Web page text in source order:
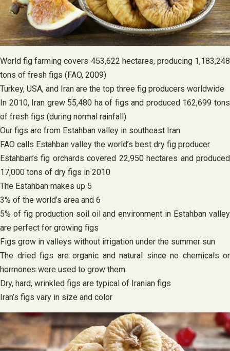
World fig farming covers 453,622 hectares, producing 1,183,248
tons of fresh figs (FAO, 2009)
Turkey, USA, and Iran are the top three fig producers worldwide
In 2010, Iran grew 55,480 ha of figs and produced 162,699 tons
of fresh figs (during normal rainfall)
Our figs are from Estahban valley in southeast Iran
FAO calls Estahban valley the world’s best dry fig producer
Estahban’s fig orchards covered 22,950 hectares and produced
17,000 tons of dry figs in 2010
The Estahban makes up 5
3% of the world’s area and 6
5% of fig production soil oil and environment in Estahban valley
are perfect for growing figs
Figs grow in valleys without irrigation under the summer sun
The dried figs are organic and natural since no chemicals or
hormones were used to grow them
Dry, hard, wrinkled figs are typical of Iranian figs
Iran’s figs vary in size and color